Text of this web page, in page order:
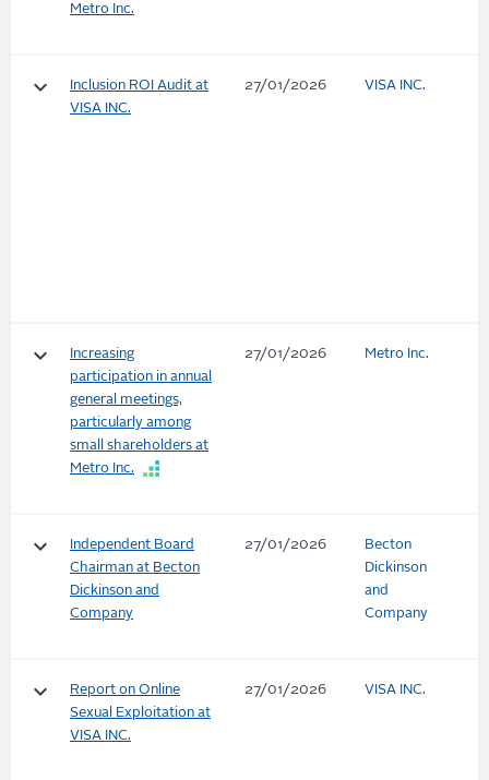
Metro Inc.
keyboard_arrow_down
Inclusion ROI Audit at
VISA INC.
27/01/2026 VISA INC.
keyboard_arrow_down
Increasing
participation in annual
general meetings,
particularly among
small shareholders at
Metro Inc.
27/01/2026 Metro Inc.
keyboard_arrow_down
Independent Board
Chairman at Becton
Dickinson and
Company
27/01/2026
Becton
Dickinson
and
Company
keyboard_arrow_down
Report on Online
Sexual Exploitation at
VISA INC.
27/01/2026 VISA INC.